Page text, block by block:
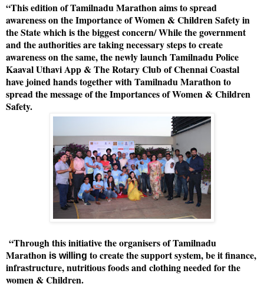
“This edition of Tamilnadu Marathon aims to spread
awareness on the Importance of Women & Children Safety in
the State which is the biggest concern/ While the government
and the authorities are taking necessary steps to create
awareness on the same, the newly launch Tamilnadu Police
Kaaval Uthavi App & The Rotary Club of Chennai Coastal
have joined hands together with Tamilnadu Marathon to
spread the message of the Importances of Women & Children
Safety.
“Through this initiative the organisers of Tamilnadu
Marathon is willing to create the support system, be it finance,
infrastructure, nutritious foods and clothing needed for the
women & Children.